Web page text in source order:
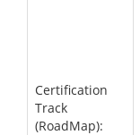
Certification
Track
(RoadMap):